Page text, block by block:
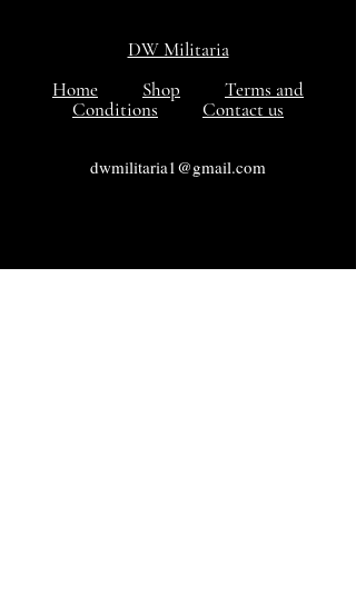
DW Militaria
Home
Shop
Terms and
Conditions
Contact us
dwmilitaria1@gmail.com